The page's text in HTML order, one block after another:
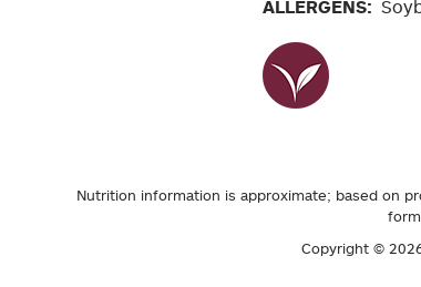
ALLERGENS:
Nutrition information is approximate; based on
Copyright ©